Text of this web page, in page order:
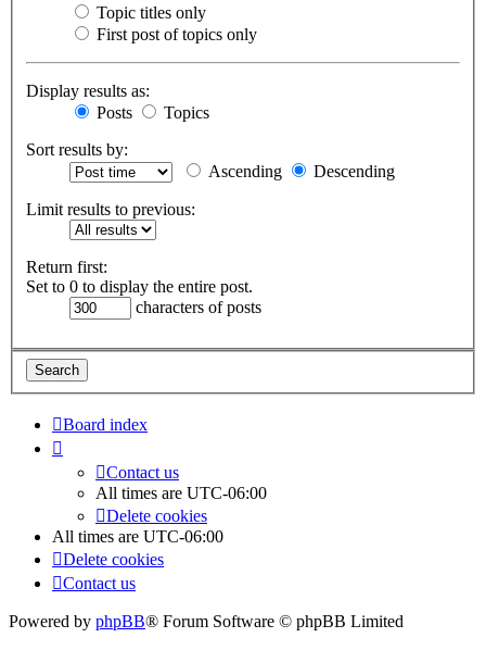
Topic titles only
First post of topics only
Display results as:
Posts
Topics
Sort results by:
Ascending
Descending
Limit results to previous:
Return first:
Set to 0 to display the entire post.
characters of posts
Board index
Contact us
All times are UTC-06:00
Delete cookies
All times are UTC-06:00
Delete cookies
Contact us
Powered by phpBB® Forum Software © phpBB Limited